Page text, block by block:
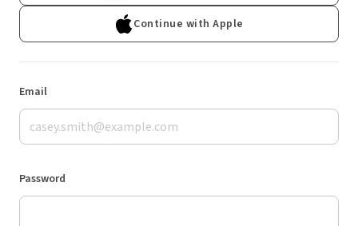
Continue with Apple
Email
Password